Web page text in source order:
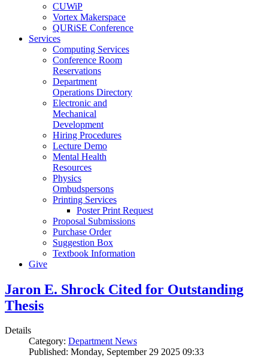
CUWiP
Vortex Makerspace
QURiSE Conference
Services
Computing Services
Conference Room
Reservations
Department
Operations Directory
Electronic and
Mechanical
Development
Hiring Procedures
Lecture Demo
Mental Health
Resources
Physics
Ombudspersons
Printing Services
Poster Print Request
Proposal Submissions
Purchase Order
Suggestion Box
Textbook Information
Give
Jaron E. Shrock Cited for Outstanding
Thesis
Details
Category: Department News
Published: Monday, September 29 2025 09:33